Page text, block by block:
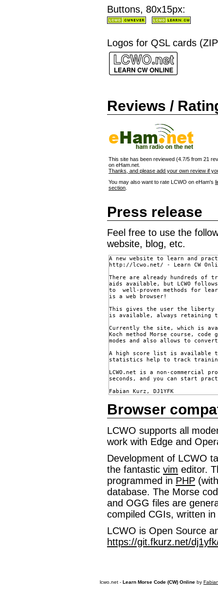
Buttons, 80x15px:
Logos for QSL cards
Reviews /
This site has been reviewed (4.7/5 from 21
on eHam.net.
Thanks, and please add your own review if
You may also want to rate LCWO on eHam's
section
Press release
Feel free to use the
website, blog, etc.
A new website to learn and
http://lcwo.net/ - Learn CW
There are already hundreds of
aids available, but LCWO
to  well-proven methods for
is a web browser!
This gives the user the liberty
is available, always retaining
Currently the site, which is
Koch method Morse course,
modes and also allows to
A high score list is available
statistics help to track
LCWO.net is a non-commercial
seconds, and you can start
Browser
LCWO supports all
work with Edge and
Development of LCWO
the fantastic vim editor.
programmed in PHP
database. The Morse
and OGG files are
compiled CGIs, written in
LCWO is Open Source
https://git.fkurz.net/
lcwo.net - Learn Morse Code (CW) Online by